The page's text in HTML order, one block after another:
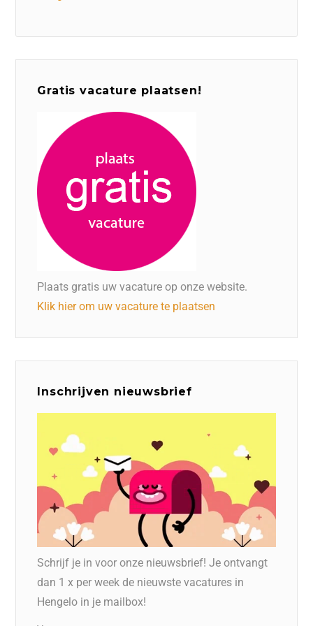
Gratis vacature plaatsen!
Plaats gratis uw vacature op onze website.
Klik hier om uw vacature te plaatsen
Inschrijven nieuwsbrief
Schrijf je in voor onze nieuwsbrief! Je ontvangt
dan 1 x per week de nieuwste vacatures in
Hengelo in je mailbox!